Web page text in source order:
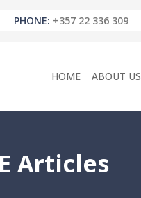
PHONE: +357 22 336 309
HOME ABOUT US
Articles